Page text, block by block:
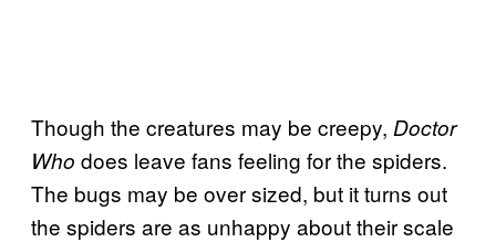
Though the creatures may be creepy, Doctor
Who does leave fans feeling for the spiders.
The bugs may be over sized, but it turns out
the spiders are as unhappy about their scale